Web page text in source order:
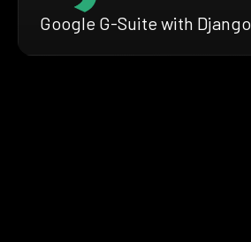
Google G-Suite with Django